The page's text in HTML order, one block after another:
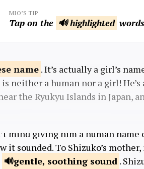
MIO’S TIP
Tap on the 🔊 highlighted
name . It’s actually a girl’s
neither a human nor a girl!
the Ryukyu Islands in Japan,
mind giving him a human
it sounded. To Shizuko’s
gentle, soothing sound .